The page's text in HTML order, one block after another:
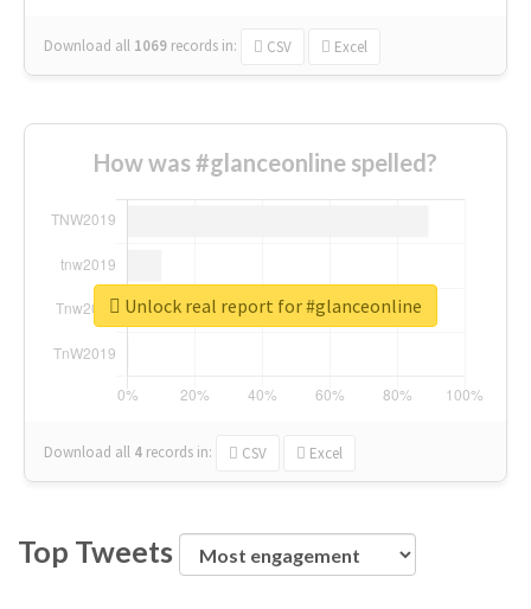
Download all 1069 records in: CSV Excel
How was #glanceonline spelled?
Download all 4 records in: CSV Excel
Unlock real report for #glanceonline
Top Tweets